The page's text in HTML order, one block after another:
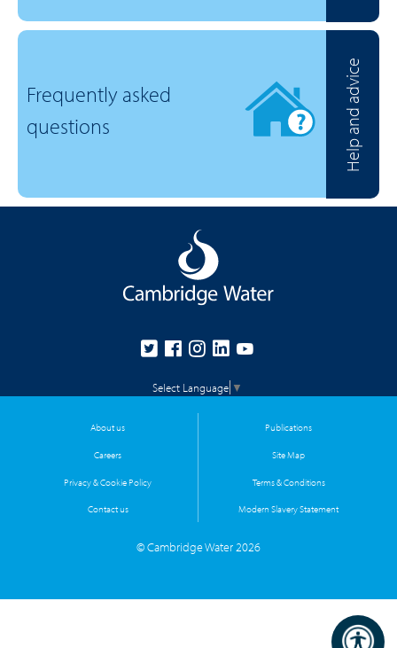
Frequently asked
questions
Help and advice
Select Language ▼
About us Publications
Careers Site Map
Privacy & Cookie Policy Terms & Conditions
Contact us Modern Slavery Statement
© Cambridge Water 2026